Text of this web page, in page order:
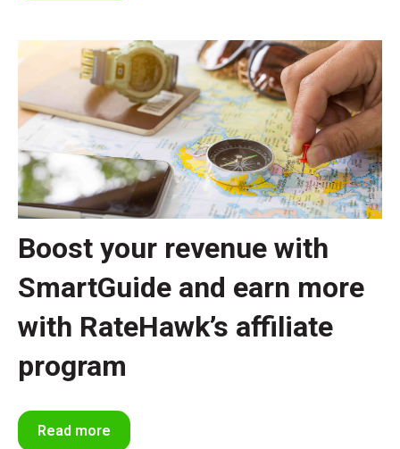
Boost your revenue with
SmartGuide and earn more
with RateHawk’s affiliate
program
Read more